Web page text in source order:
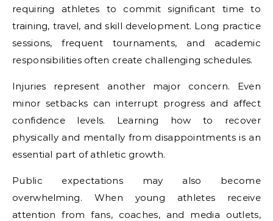
requiring athletes to commit significant time to
training, travel, and skill development. Long practice
sessions, frequent tournaments, and academic
responsibilities often create challenging schedules.
Injuries represent another major concern. Even
minor setbacks can interrupt progress and affect
confidence levels. Learning how to recover
physically and mentally from disappointments is an
essential part of athletic growth.
Public expectations may also become
overwhelming. When young athletes receive
attention from fans, coaches, and media outlets,